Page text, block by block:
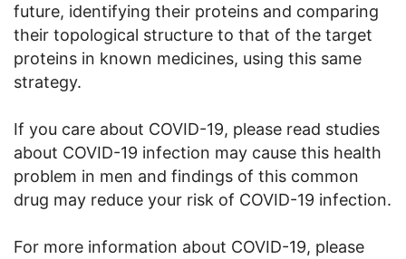
future, identifying their proteins and comparing
their topological structure to that of the target
proteins in known medicines, using this same
strategy.
If you care about COVID-19, please read studies
about COVID-19 infection may cause this health
problem in men and findings of this common
drug may reduce your risk of COVID-19 infection.
For more information about COVID-19, please